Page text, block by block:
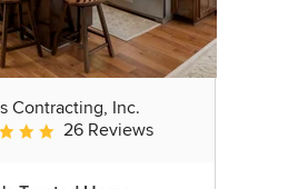
Contracting, Inc.
rating: 5 out of 5 stars
26 Reviews